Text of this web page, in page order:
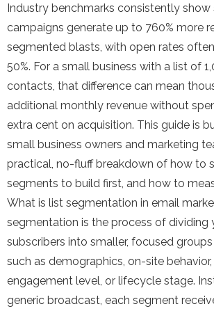
Industry benchmarks consistently
campaigns generate up to 760% more
segmented blasts, with open rates
50%. For a small business with a list of
contacts, that difference can mean
additional monthly revenue without
extra cent on acquisition. This guide is
small business owners and marketing
practical, no-fluff breakdown of how to
segments to build first, and how to
What is list segmentation in email
segmentation is the process of dividing
subscribers into smaller, focused
such as demographics, on-site
engagement level, or lifecycle stage.
generic broadcast, each segment